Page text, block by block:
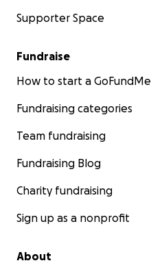
Supporter Space
Fundraise
How to start a GoFundMe
Fundraising categories
Team fundraising
Fundraising Blog
Charity fundraising
Sign up as a nonprofit
About